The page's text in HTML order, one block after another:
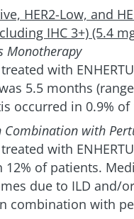
HER2-Low, and
IHC 3+) (5.4
Monotherapy
with
5.5 months
occurred in 0.9% of
Combination with
with
12% of patients.
due to ILD and/
combination with